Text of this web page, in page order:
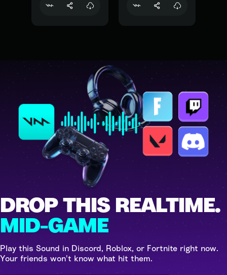
DROP THIS REALTIME.
MID-GAME
Play this Sound in Discord, Roblox, or Fortnite right now.
Your friends won't know what hit them.